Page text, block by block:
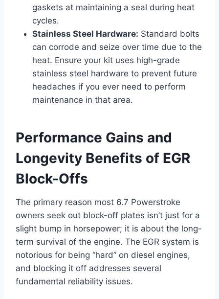
gaskets at maintaining a seal during heat
cycles.
Stainless Steel Hardware: Standard bolts
can corrode and seize over time due to the
heat. Ensure your kit uses high-grade
stainless steel hardware to prevent future
headaches if you ever need to perform
maintenance in that area.
Performance Gains and
Longevity Benefits of EGR
Block-Offs
The primary reason most 6.7 Powerstroke
owners seek out block-off plates isn’t just for a
slight bump in horsepower; it is about the long-
term survival of the engine. The EGR system is
notorious for being “hard” on diesel engines,
and blocking it off addresses several
fundamental reliability issues.